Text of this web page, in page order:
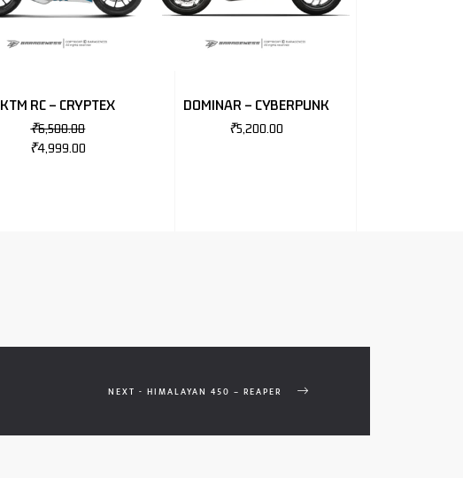
KTM RC – CRYPTEX
₹6,500.00
₹4,999.00
DOMINAR – CYBERPUNK
₹5,200.00
NEXT - HIMALAYAN 450 – REAPER